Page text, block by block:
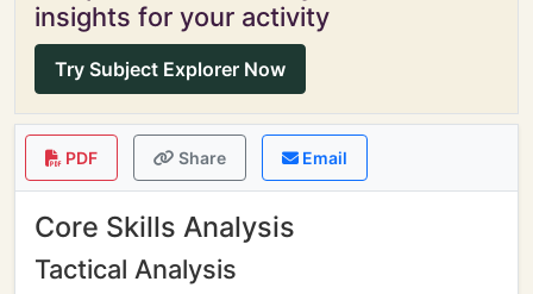
insights for your activity
Try Subject Explorer Now
PDF Share Email
Core Skills Analysis
Tactical Analysis